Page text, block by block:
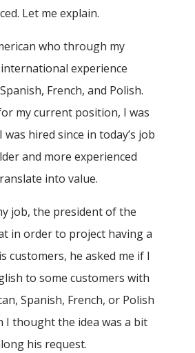
Let me explain.
who through my
experience
French, and Polish.
my current position, I was
hired since in today’s job
and more experienced
into value.
job, the president of the
in order to project having a
customers, he asked me if I
to some customers with
Spanish, French, or Polish
I thought the idea was a bit
his request.